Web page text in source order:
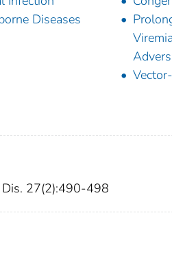
Diseases
Dis. 27(2):490-498